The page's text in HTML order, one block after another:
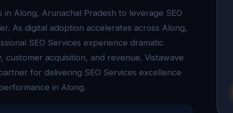
Along, Arunachal Pradesh to leverage SEO
As digital adoption accelerates across Along,
SEO Services experience dramatic
customer acquisition, and revenue. Vistawave
for delivering SEO Services excellence
in Along.